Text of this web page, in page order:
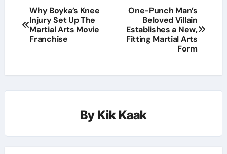
Why Boyka’s Knee
Injury Set Up The
Martial Arts Movie
Franchise
One-Punch Man’s
Beloved Villain
Establishes a New,
Fitting Martial Arts
Form
By Kik Kaak